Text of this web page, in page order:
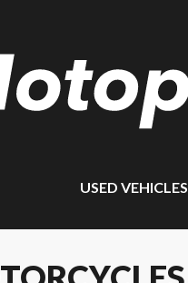
USED VEHICLES